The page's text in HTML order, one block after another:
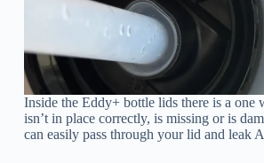
Inside the Eddy+ bottle lids there is a one
isn’t in place correctly, is missing or is
can easily pass through your lid and leak